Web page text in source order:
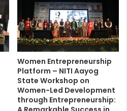
Women Entrepreneurship
Platform – NITI Aayog
State Workshop on
Women-Led Development
through Entrepreneurship: